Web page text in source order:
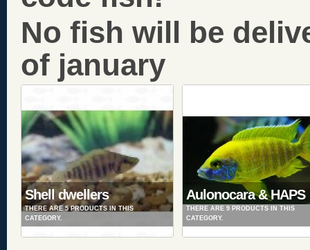
No fish will be
of january
Shell dwellers
THERE ARE 5 PRODUCTS IN THIS
CATEGORY.
Aulonocara & HAPS
THERE ARE 9 PRODUCTS IN THIS
CATEGORY.